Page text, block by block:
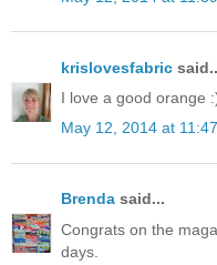
krislovesfabric
I love a good orange
May 12, 2014 at
Brenda said...
Congrats on the
days.